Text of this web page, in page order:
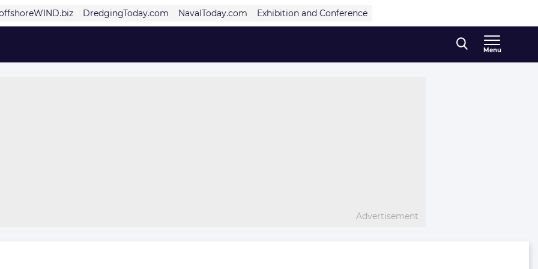
DredgingToday.com NavalToday.com Exhibition and Conference
Menu
Advertisement